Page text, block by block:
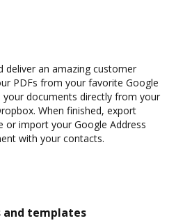
deliver an amazing customer
PDFs from your favorite Google
your documents directly from your
When finished, export
or import your Google Address
with your contacts.
and templates